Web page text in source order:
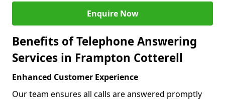
Enquire Now
Benefits of Telephone Answering
Services in Frampton Cotterell
Enhanced Customer Experience
Our team ensures all calls are answered promptly